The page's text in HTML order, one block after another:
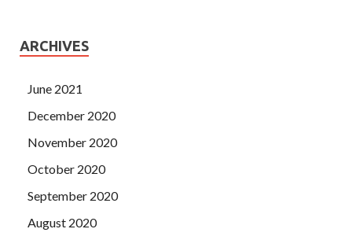
ARCHIVES
June 2021
December 2020
November 2020
October 2020
September 2020
August 2020